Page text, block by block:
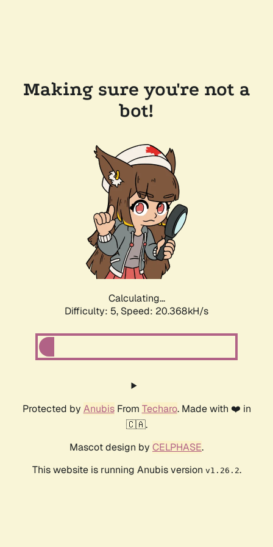
Making sure you're not a
bot!
Calculating...
Difficulty: 5, Speed: 20.368kH/s
Protected by AnubisFrom Techaro. Made with ❤️ in
🇨🇦.
Mascot design by CELPHASE.
This website is running Anubis version v1.26.2.